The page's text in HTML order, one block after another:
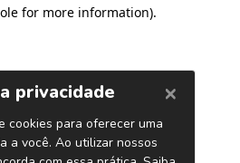
for more information).